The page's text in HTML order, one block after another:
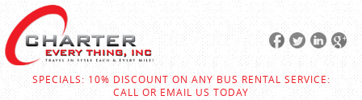
SPECIALS: 10% DISCOUNT ON ANY BUS RENTAL SERVICE:
CALL OR EMAIL US TODAY